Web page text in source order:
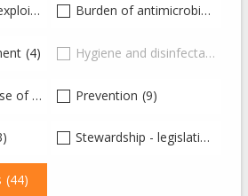
of drugs (2)
Burden of antimicrobial resistance
(4) Hygiene and disinfectants
(12)
Prevention (9)
Stewardship - legislation and guidelines
(44)